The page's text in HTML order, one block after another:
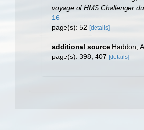
voyage of HMS Challenger
16
page(s): 52 [details]
additional source Haddon,
page(s): 398, 407 [details]